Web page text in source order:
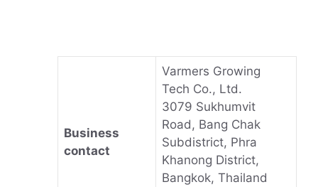
Business
contact
Varmers Growing
Tech Co., Ltd.
3079 Sukhumvit
Road, Bang Chak
Subdistrict, Phra
Khanong District,
Bangkok, Thailand